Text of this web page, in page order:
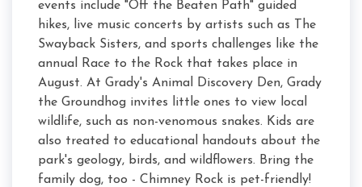
events include "Off the Beaten Path" guided
hikes, live music concerts by artists such as The
Swayback Sisters, and sports challenges like the
annual Race to the Rock that takes place in
August. At Grady's Animal Discovery Den, Grady
the Groundhog invites little ones to view local
wildlife, such as non-venomous snakes. Kids are
also treated to educational handouts about the
park's geology, birds, and wildflowers. Bring the
family dog, too - Chimney Rock is pet-friendly!